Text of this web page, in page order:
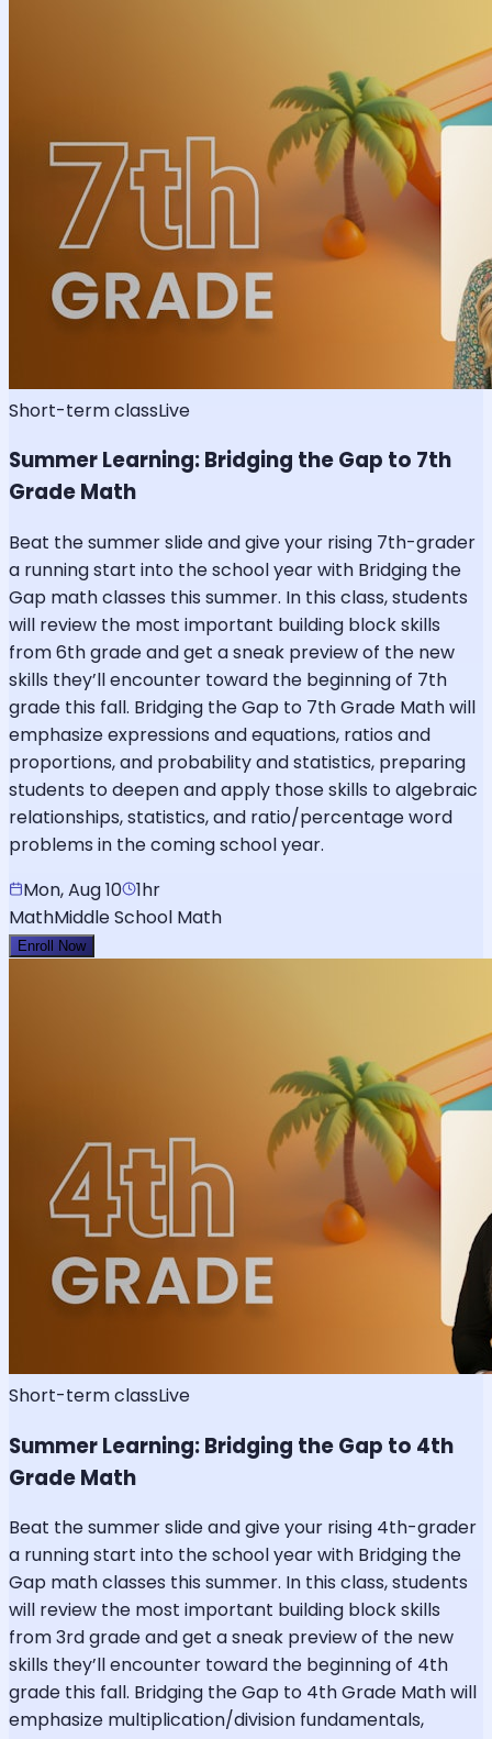
Short-term classLive
Summer Learning: Bridging the Gap to 7th
Grade Math
Beat the summer slide and give your rising 7th-grader
a running start into the school year with Bridging the
Gap math classes this summer. In this class, students
will review the most important building block skills
from 6th grade and get a sneak preview of the new
skills they’ll encounter toward the beginning of 7th
grade this fall. Bridging the Gap to 7th Grade Math will
emphasize expressions and equations, ratios and
proportions, and probability and statistics, preparing
students to deepen and apply those skills to algebraic
relationships, statistics, and ratio/percentage word
problems in the coming school year.
Mon, Aug 10 1hr
MathMiddle School Math
Enroll Now
Short-term classLive
Summer Learning: Bridging the Gap to 4th
Grade Math
Beat the summer slide and give your rising 4th-grader
a running start into the school year with Bridging the
Gap math classes this summer. In this class, students
will review the most important building block skills
from 3rd grade and get a sneak preview of the new
skills they’ll encounter toward the beginning of 4th
grade this fall. Bridging the Gap to 4th Grade Math will
emphasize multiplication/division fundamentals,